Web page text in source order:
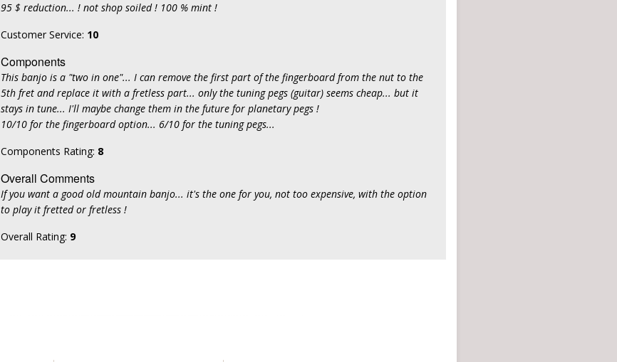
95 $ reduction... ! not shop soiled ! 100 % mint !
Customer Service: 10
Components
This banjo is a "two in one"... I can remove the first part of the fingerboard from the nut to the
5th fret and replace it with a fretless part... only the tuning pegs (guitar) seems cheap... but it
stays in tune... I'll maybe change them in the future for planetary pegs !
10/10 for the fingerboard option... 6/10 for the tuning pegs...
Components Rating: 8
Overall Comments
If you want a good old mountain banjo... it's the one for you, not too expensive, with the option
to play it fretted or fretless !
Overall Rating: 9